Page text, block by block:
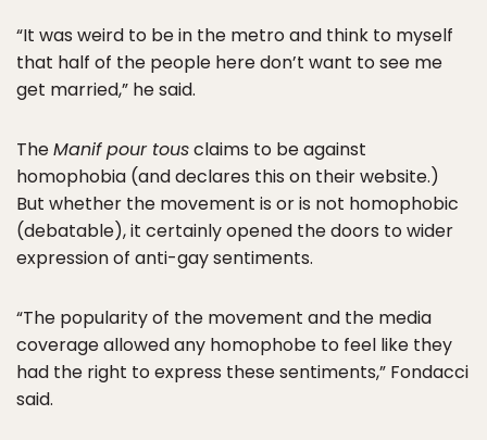
“It was weird to be in the metro and think to myself
that half of the people here don’t want to see me
get married,” he said.
TheManif pour tousclaims to be against
homophobia (and declares this on their website.)
But whether the movement is or is not homophobic
(debatable), it certainly opened the doors to wider
expression of anti-gay sentiments.
“The popularity of the movement and the media
coverage allowed any homophobe to feel like they
had the right to express these sentiments,” Fondacci
said.